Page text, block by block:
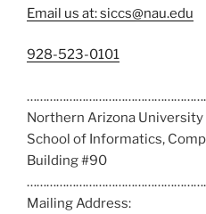
Email us at: siccs@nau.edu
C
l
l
u
s
a
t
928-523-0101
Northern Arizona University
School of Informatics,
Building #90
Mailing Address: